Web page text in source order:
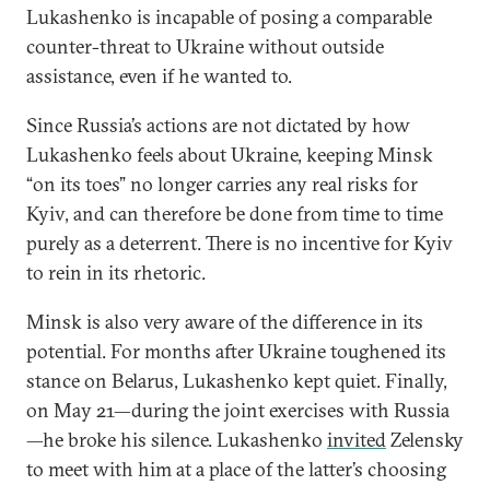
Lukashenko is incapable of posing a comparable
counter-threat to Ukraine without outside
assistance, even if he wanted to.
Since Russia’s actions are not dictated by how
Lukashenko feels about Ukraine, keeping Minsk
“on its toes” no longer carries any real risks for
Kyiv, and can therefore be done from time to time
purely as a deterrent. There is no incentive for Kyiv
to rein in its rhetoric.
Minsk is also very aware of the difference in its
potential. For months after Ukraine toughened its
stance on Belarus, Lukashenko kept quiet. Finally,
on May 21—during the joint exercises with Russia
—he broke his silence. Lukashenko invitedZelensky
to meet with him at a place of the latter’s choosing